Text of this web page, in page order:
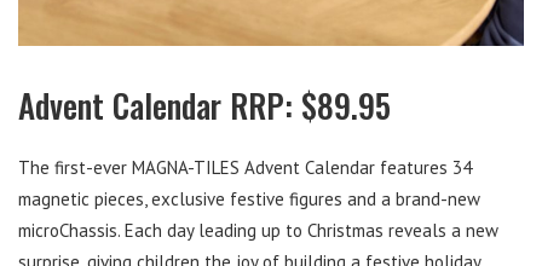
Advent Calendar RRP: $89.95
The first-ever MAGNA-TILES Advent Calendar features 34
magnetic pieces, exclusive festive figures and a brand-new
microChassis. Each day leading up to Christmas reveals a new
surprise, giving children the joy of building a festive holiday